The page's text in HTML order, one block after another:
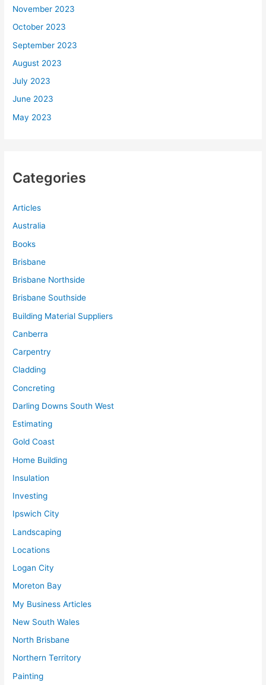
November 2023
October 2023
September 2023
August 2023
July 2023
June 2023
May 2023
Categories
Articles
Australia
Books
Brisbane
Brisbane Northside
Brisbane Southside
Building Material Suppliers
Canberra
Carpentry
Cladding
Concreting
Darling Downs South West
Estimating
Gold Coast
Home Building
Insulation
Investing
Ipswich City
Landscaping
Locations
Logan City
Moreton Bay
My Business Articles
New South Wales
North Brisbane
Northern Territory
Painting